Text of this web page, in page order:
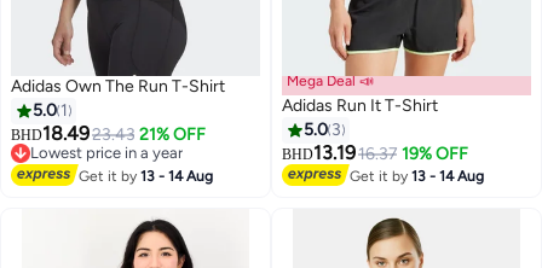
Adidas Own The Run T-Shirt
5.0 1
BHD18.4923.43 21% OFF
Lowest price in a year
Lowest price in a year
Get it by13 - 14 Aug
Mega Deal 📣
Adidas Run It T-Shirt
5.0 3
BHD13.1916.37 19% OFF
Get it by13 - 14 Aug